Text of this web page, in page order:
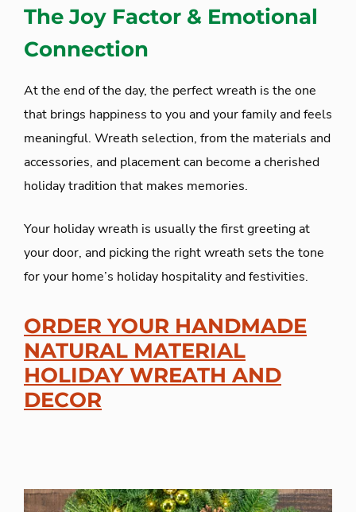
The Joy Factor & Emotional
Connection
At the end of the day, the perfect wreath is the one
that brings happiness to you and your family and feels
meaningful. Wreath selection, from the materials and
accessories, and placement can become a cherished
holiday tradition that makes memories.
Your holiday wreath is usually the first greeting at
your door, and picking the right wreath sets the tone
for your home’s holiday hospitality and festivities.
ORDER YOUR HANDMADE
NATURAL MATERIAL
HOLIDAY WREATH AND
DECOR